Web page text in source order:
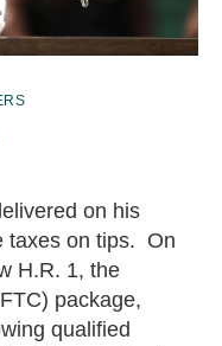
on his
taxes on tips. On
H.R. 1, the
package,
qualified